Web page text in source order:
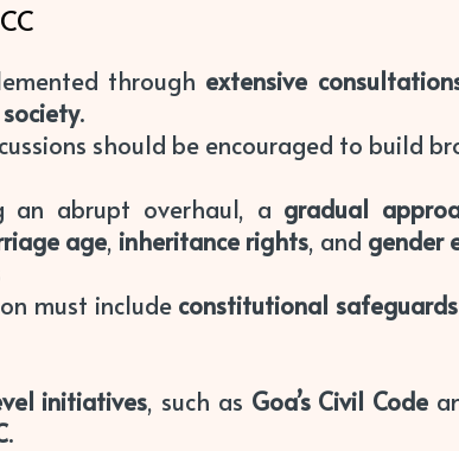
through extensive
.
should be encouraged to build
an abrupt overhaul, a gradual
age, inheritance rights, and gender
must include constitutional safeguards
initiatives, such as Goa’s Civil Code
.